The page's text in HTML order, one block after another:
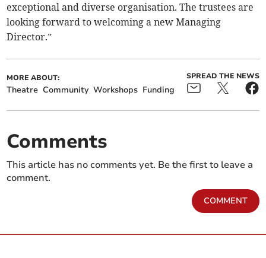
exceptional and diverse organisation. The trustees are
looking forward to welcoming a new Managing
Director.”
MORE ABOUT:
Theatre Community Workshops Funding
SPREAD THE NEWS
Comments
This article has no comments yet. Be the first to leave a
comment.
COMMENT